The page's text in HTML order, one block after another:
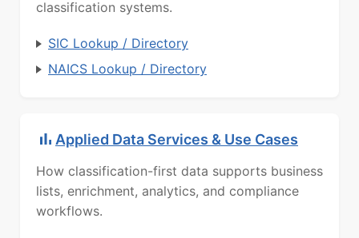
classification systems.
SIC Lookup / Directory
NAICS Lookup / Directory
Applied Data Services & Use Cases
How classification-first data supports business
lists, enrichment, analytics, and compliance
workflows.